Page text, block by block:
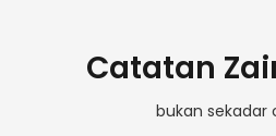
Catatan
bukan sekadar